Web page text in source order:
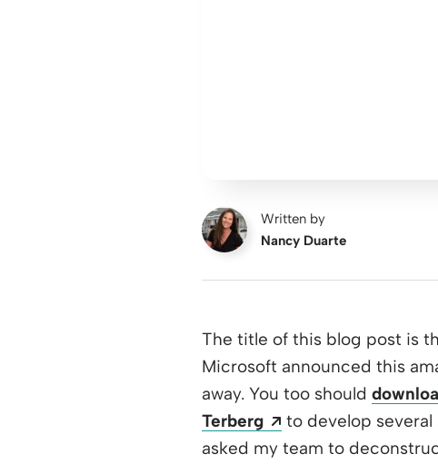
Written by
Nancy Duarte
The title of this blog post is
Microsoft announced this
away. You too should
Terberg
Opens a new
to develop
asked my team to